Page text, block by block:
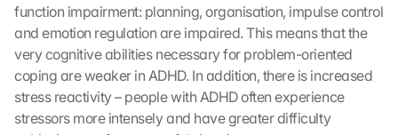
function impairment: planning, organisation, impulse control
and emotion regulation are impaired. This means that the
very cognitive abilities necessary for problem-oriented
coping are weaker in ADHD. In addition, there is increased
stress reactivity – people with ADHD often experience
stressors more intensely and have greater difficulty